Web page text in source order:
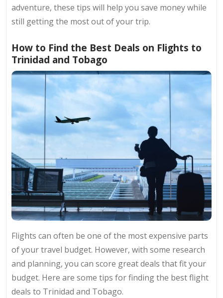
adventure, these tips will help you save money while
still getting the most out of your trip.
How to Find the Best Deals on Flights to
Trinidad and Tobago
Flights can often be one of the most expensive parts
of your travel budget. However, with some research
and planning, you can score great deals that fit your
budget. Here are some tips for finding the best flight
deals to Trinidad and Tobago.